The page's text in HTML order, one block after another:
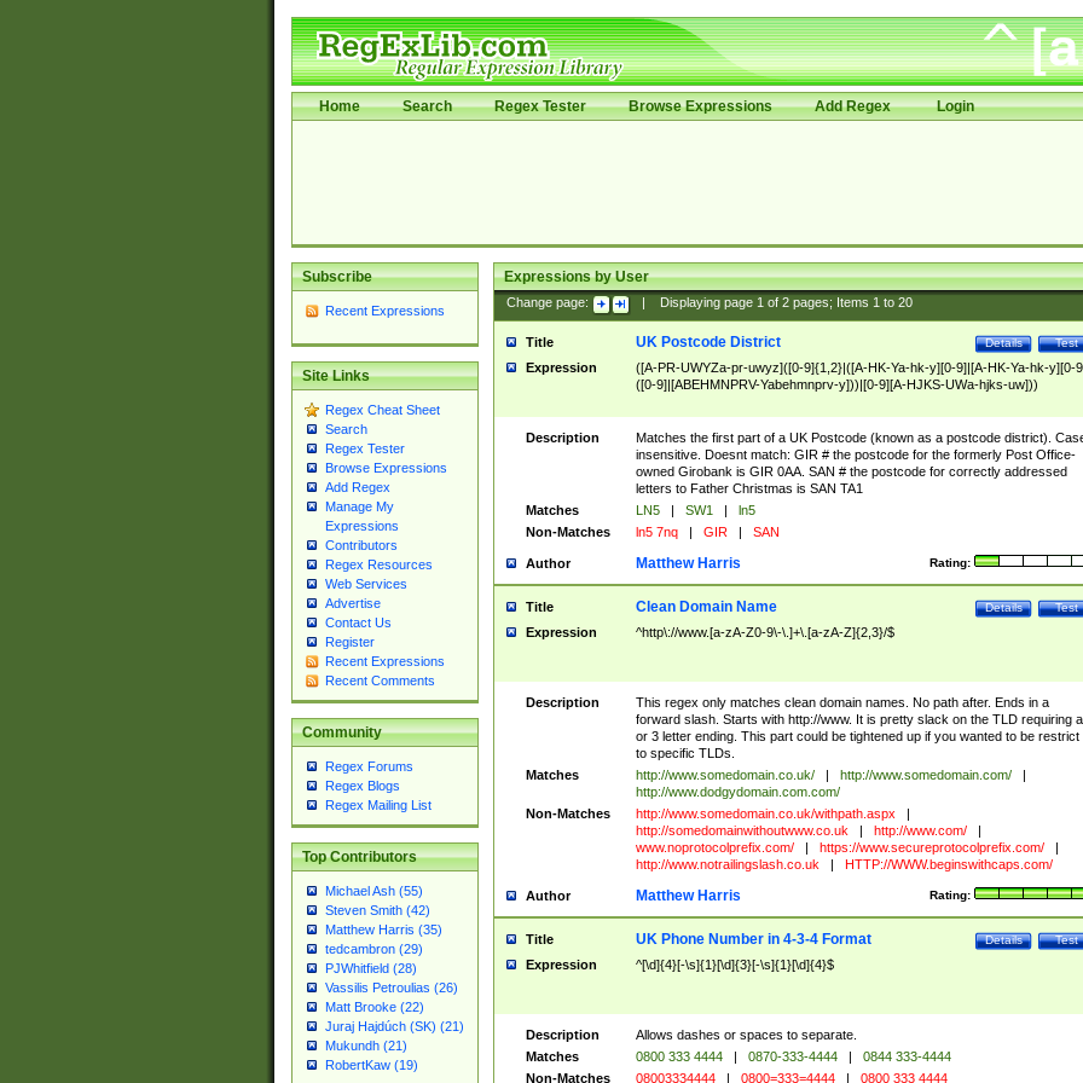
Home Search Regex Tester Browse Expressions Add Regex Login
Subscribe
Recent Expressions
Site Links
Regex Cheat Sheet
Search
Regex Tester
Browse Expressions
Add Regex
Manage My
Expressions
Contributors
Regex Resources
Web Services
Advertise
Contact Us
Register
Recent Expressions
Recent Comments
Community
Regex Forums
Regex Blogs
Regex Mailing List
Top Contributors
Michael Ash (55)
Steven Smith (42)
Matthew Harris (35)
tedcambron (29)
PJWhitfield (28)
Vassilis Petroulias (26)
Matt Brooke (22)
Juraj Hajdúch (SK) (21)
Mukundh (21)
RobertKaw (19)
Expressions by User
Change page: Displaying page 1of 2pages; Items 1to 20
Title Test
Details
UK Postcode District
Expression
([A-PR-UWYZa-pr-uwyz]([0-9]{1,2}|([A-HK-Ya-hk-y][0-9]|[A-HK-Ya-hk-y][0-
([0-9]|[ABEHMNPRV-Yabehmnprv-y]))|[0-9][A-HJKS-UWa-hjks-uw]))
Description
Matches the first part of a UK Postcode (known as a postcode district).
insensitive. Doesnt match: GIR # the postcode for the formerly Post Office-
owned Girobank is GIR 0AA. SAN # the postcode for correctly addressed
letters to Father Christmas is SAN TA1
Matches
LN5 | SW1 |
ln5
Non-Matches
ln5 7nq | GIR | SAN
Author Rating:
Matthew Harris
Title Test
Details
Clean Domain Name
Expression ^http\://www.[a-zA-Z0-9\-\.]+\.[a-zA-Z]{2,3}/$
Description
This regex only matches clean domain names. No path after. Ends in a
forward slash. Starts with http://www. It is pretty slack on the TLD requiring
or 3 letter ending. This part could be tightened up if you wanted to be restrict
to specific TLDs.
Matches
http://www.somedomain.co.uk/ | http://www.somedomain.com/
|
http://www.dodgydomain.com.com/
Non-Matches
http://www.somedomain.co.uk/withpath.aspx
|
http://somedomainwithoutwww.co.uk
| http://www.com/
|
www.noprotocolprefix.com/
| https://www.secureprotocolprefix.com/
|
http://www.notrailingslash.co.uk
| HTTP://WWW.beginswithcaps.com/
Author Rating:
Matthew Harris
Title Test
Details
UK Phone Number in 4-3-4 Format
Expression ^[\d]{4}[-\s]{1}[\d]{3}[-\s]{1}[\d]{4}$
Description
Allows dashes or spaces to separate.
Matches
0800 333 4444 | 0870-333-4444 |
0844 333-4444
Non-Matches
08003334444 | 0800=333=4444 | 0800 333 4444